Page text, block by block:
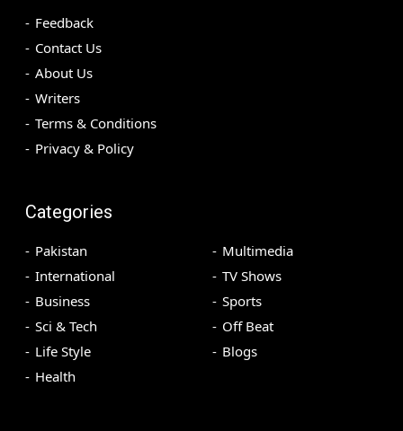
Feedback
Contact Us
About Us
Writers
Terms & Conditions
Privacy & Policy
Categories
Pakistan
International
Business
Sci & Tech
Life Style
Health
Multimedia
TV Shows
Sports
Off Beat
Blogs